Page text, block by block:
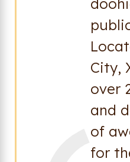
City,
over
and
of
for